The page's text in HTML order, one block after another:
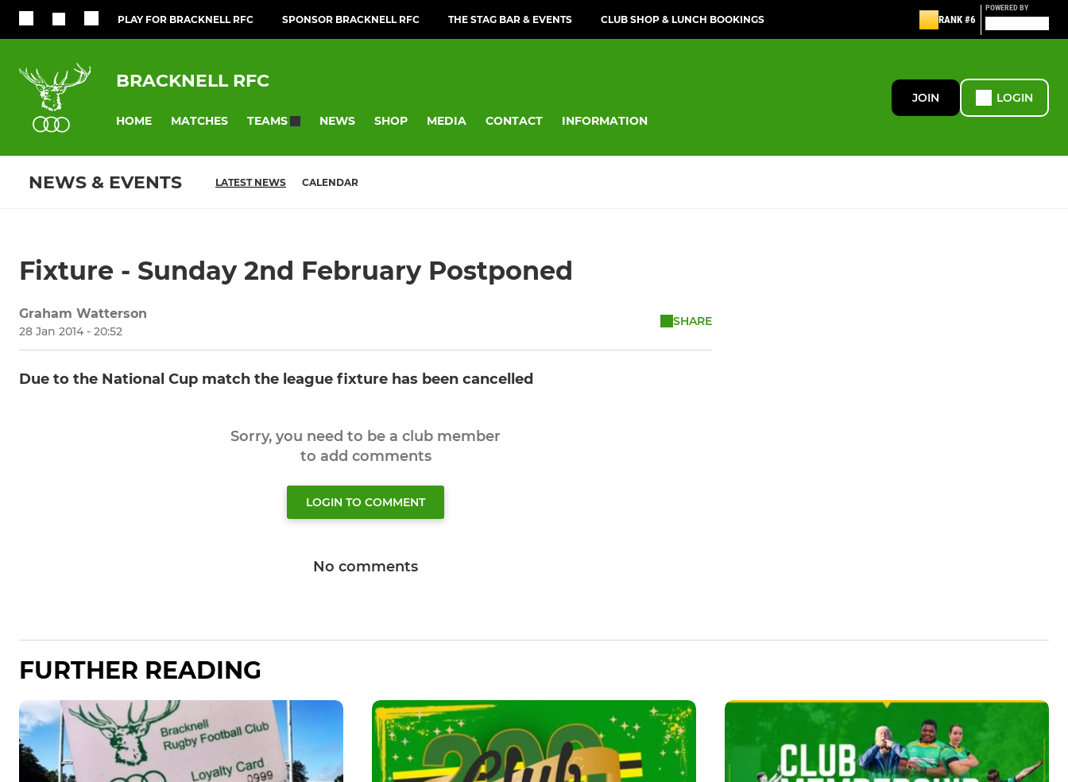
PLAY FOR BRACKNELL RFC SPONSOR BRACKNELL RFC THE STAG BAR & EVENTS CLUB SHOP & LUNCH BOOKINGS RANK #6
POWERED BY
BRACKNELL RFC
HOME MATCHES TEAMS NEWS SHOP MEDIA CONTACT INFORMATION
JOIN LOGIN
NEWS & EVENTS LATEST NEWS CALENDAR
Fixture - Sunday 2nd February Postponed
Graham Watterson
28 Jan 2014 - 20:52
SHARE
Due to the National Cup match the league fixture has been cancelled
Sorry, you need to be a club member
to add comments
LOGIN TO COMMENT
No comments
FURTHER READING